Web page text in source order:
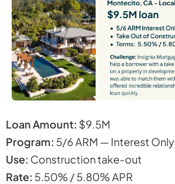
Loan Amount: $9.5M
Program: 5/6 ARM — Interest Only
Use: Construction take-out
Rate: 5.50% / 5.80% APR